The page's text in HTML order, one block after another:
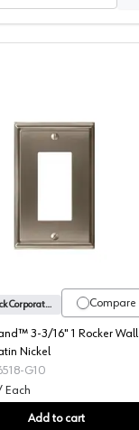
Golden Champagne
Compare
Amerock Corporation
3-3/16" 1 Rocker Wall
Nickel
G10
Each
Add to cart